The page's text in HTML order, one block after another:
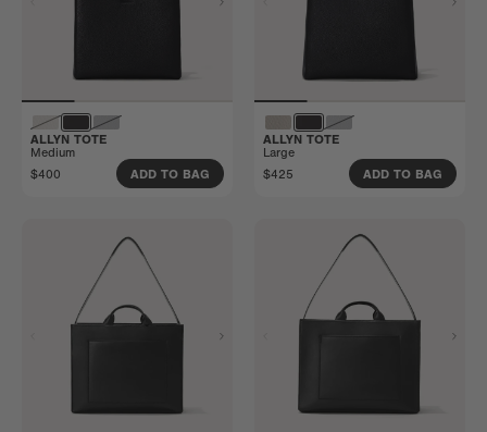
ALLYN TOTE
Medium
$400
ADD TO BAG
ALLYN TOTE
Large
$425
ADD TO BAG